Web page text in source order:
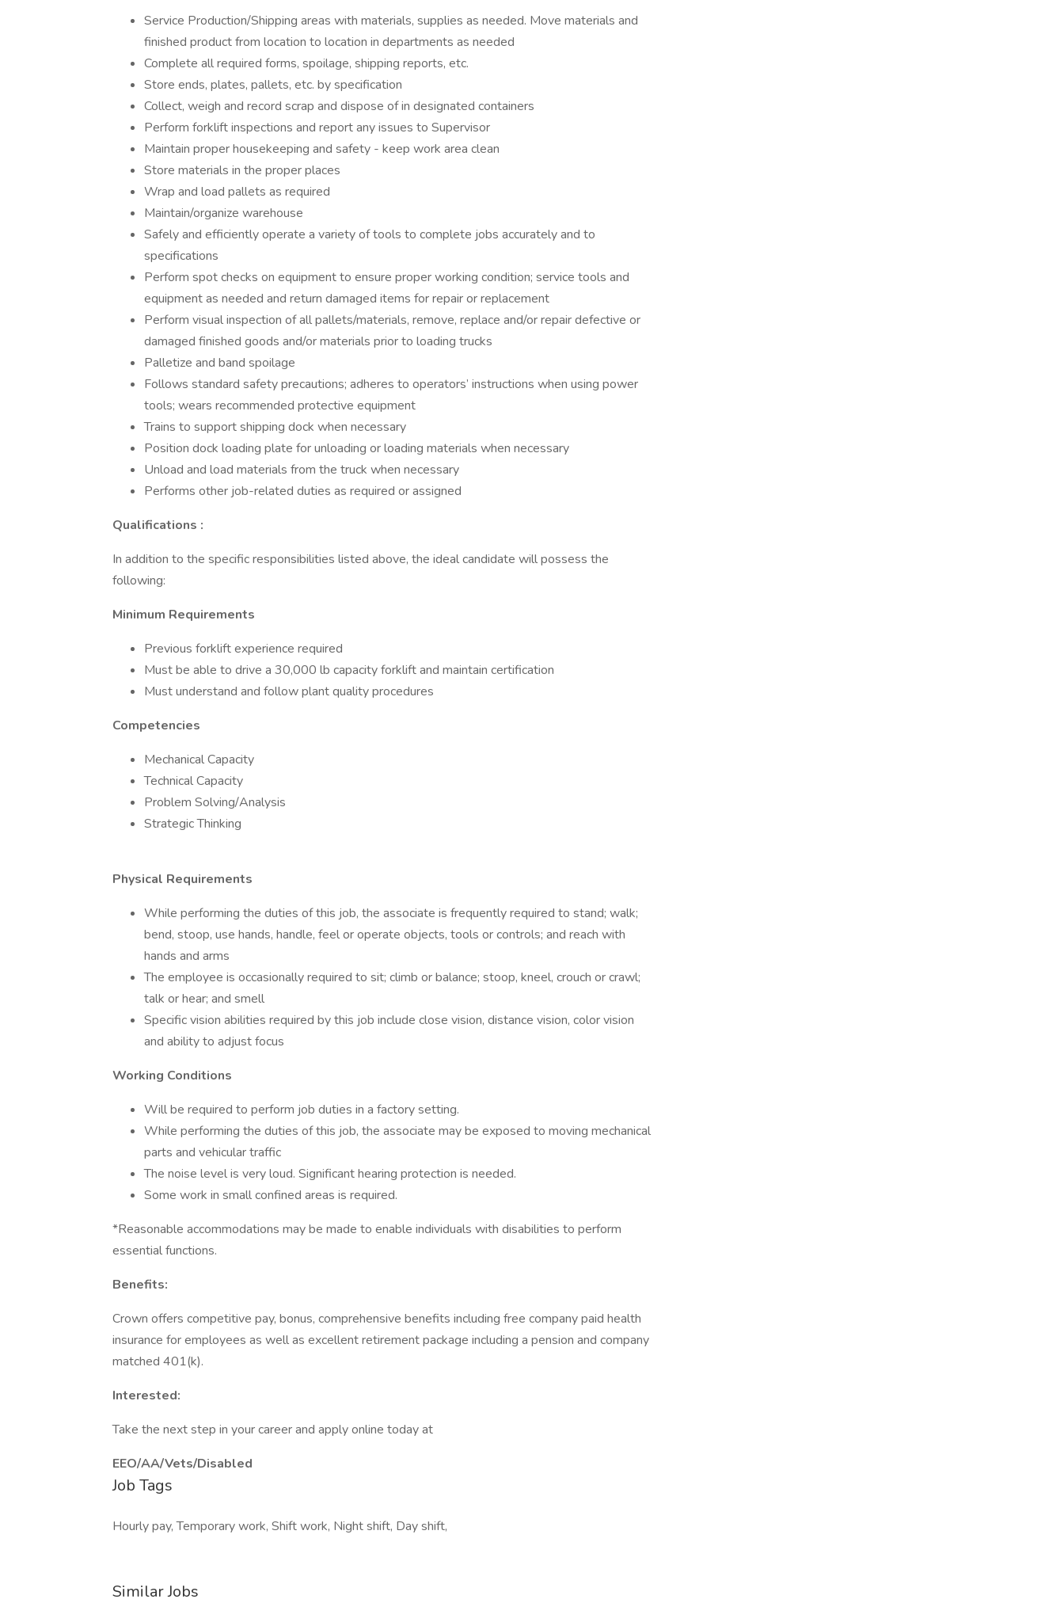
Service Production/Shipping areas with materials, supplies as needed. Move materials and
finished product from location to location in departments as needed
Complete all required forms, spoilage, shipping reports, etc.
Store ends, plates, pallets, etc. by specification
Collect, weigh and record scrap and dispose of in designated containers
Perform forklift inspections and report any issues to Supervisor
Maintain proper housekeeping and safety - keep work area clean
Store materials in the proper places
Wrap and load pallets as required
Maintain/organize warehouse
Safely and efficiently operate a variety of tools to complete jobs accurately and to
specifications
Perform spot checks on equipment to ensure proper working condition; service tools and
equipment as needed and return damaged items for repair or replacement
Perform visual inspection of all pallets/materials, remove, replace and/or repair defective or
damaged finished goods and/or materials prior to loading trucks
Palletize and band spoilage
Follows standard safety precautions; adheres to operators’ instructions when using power
tools; wears recommended protective equipment
Trains to support shipping dock when necessary
Position dock loading plate for unloading or loading materials when necessary
Unload and load materials from the truck when necessary
Performs other job-related duties as required or assigned
Qualifications :
In addition to the specific responsibilities listed above, the ideal candidate will possess the
following:
Minimum Requirements
Previous forklift experience required
Must be able to drive a 30,000 lb capacity forklift and maintain certification
Must understand and follow plant quality procedures
Competencies
Mechanical Capacity
Technical Capacity
Problem Solving/Analysis
Strategic Thinking
Physical Requirements
While performing the duties of this job, the associate is frequently required to stand; walk;
bend, stoop, use hands, handle, feel or operate objects, tools or controls; and reach with
hands and arms
The employee is occasionally required to sit; climb or balance; stoop, kneel, crouch or crawl;
talk or hear; and smell
Specific vision abilities required by this job include close vision, distance vision, color vision
and ability to adjust focus
Working Conditions
Will be required to perform job duties in a factory setting.
While performing the duties of this job, the associate may be exposed to moving mechanical
parts and vehicular traffic
The noise level is very loud. Significant hearing protection is needed.
Some work in small confined areas is required.
*Reasonable accommodations may be made to enable individuals with disabilities to perform
essential functions.
Benefits:
Crown offers competitive pay, bonus, comprehensive benefits including free company paid health
insurance for employees as well as excellent retirement package including a pension and company
matched 401(k).
Interested:
Take the next step in your career and apply online today at
EEO/AA/Vets/Disabled
Job Tags
Hourly pay, Temporary work, Shift work, Night shift, Day shift,
Similar Jobs